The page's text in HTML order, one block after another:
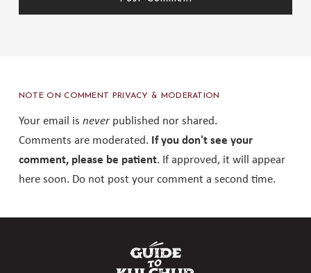
NOTE ON COMMENT PRIVACY & MODERATION
Your email is neverpublished nor shared.
Comments are moderated. If you don't see your
comment, please be patient. If approved, it will appear
here soon. Do not post your comment a second time.